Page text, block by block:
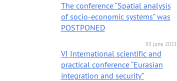
The conference “Spatial analysis
of socio-economic systems” was
POSTPONED
03 june 2021
VI International scientific and
practical conference “Eurasian
integration and security”